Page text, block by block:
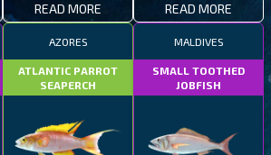
READ MORE READ MORE
AZORES
ATLANTIC PARROT
SEAPERCH
MALDIVES
SMALL TOOTHED
JOBFISH